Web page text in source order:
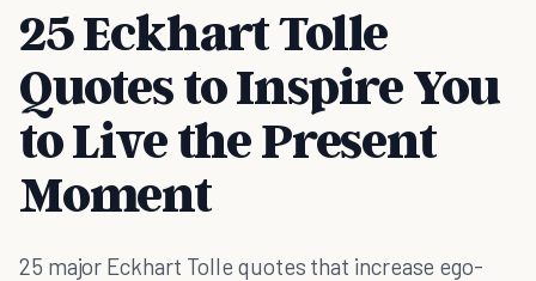
25 Eckhart Tolle
Quotes to Inspire You
to Live the Present
Moment
25 major Eckhart Tolle quotes that increase ego-